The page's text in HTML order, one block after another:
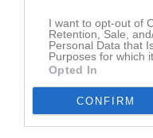
I want to opt-out of
Retention, Sale,
Personal Data that
Purposes for which
Opted In
CONFIRM
Senast uppladdade